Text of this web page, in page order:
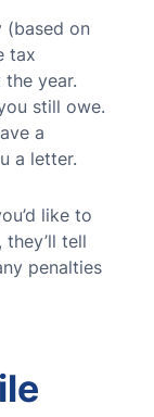
(based on
tax
the year.
still owe.
a
a letter.
like to
tell
penalties